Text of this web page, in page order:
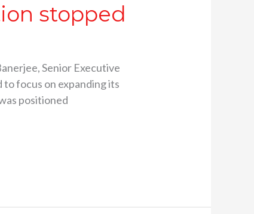
stopped
Senior Executive
focus on expanding its
positioned